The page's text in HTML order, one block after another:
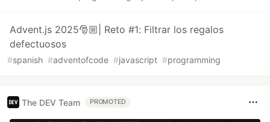
Advent.js 2025🎅🏼| Reto #1: Filtrar los regalos
defectuosos
#spanish #adventofcode #javascript #programming
The DEV Team PROMOTED